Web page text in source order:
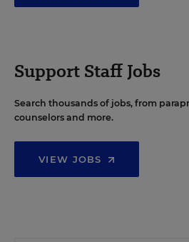
Support Staff Jobs
Search thousands of jobs, from
counselors and more.
VIEW JOBS